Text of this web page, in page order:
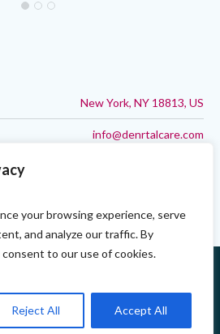
your browsing experience, serve
and analyze our traffic. By
to our use of cookies.
Reject All Accept All
New York, NY 18813, US
info@denrtalcare.com